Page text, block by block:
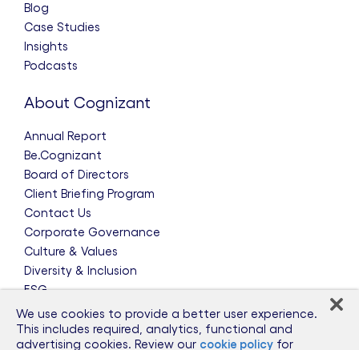
Blog
Case Studies
Insights
Podcasts
About Cognizant
Annual Report
Be.Cognizant
Board of Directors
Client Briefing Program
Contact Us
Corporate Governance
Culture & Values
Diversity & Inclusion
ESG
Leadership Team
News & Press Releases
We use cookies to provide a better user experience.
This includes required, analytics, functional and
advertising cookies. Review our cookie policy for